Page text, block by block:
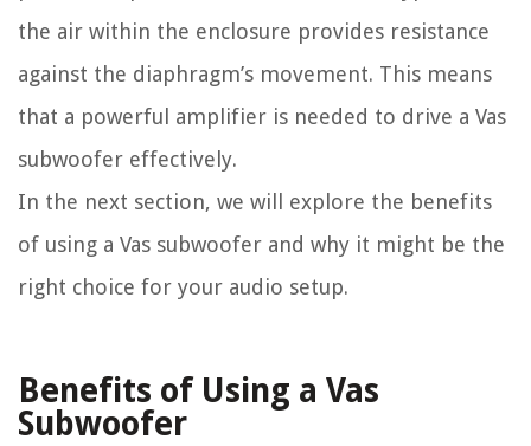
the air within the enclosure provides resistance
against the diaphragm’s movement. This means
that a powerful amplifier is needed to drive a Vas
subwoofer effectively.
In the next section, we will explore the benefits
of using a Vas subwoofer and why it might be the
right choice for your audio setup.
Benefits of Using a Vas
Subwoofer